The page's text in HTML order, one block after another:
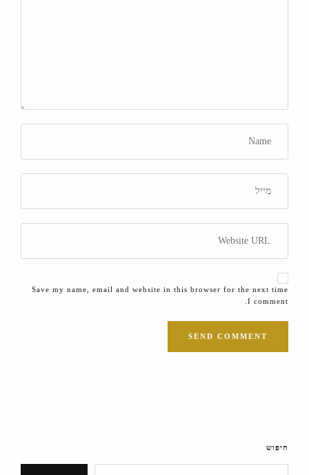
Save my name, email and website in this browser for the next time
I comment.
חיפוש